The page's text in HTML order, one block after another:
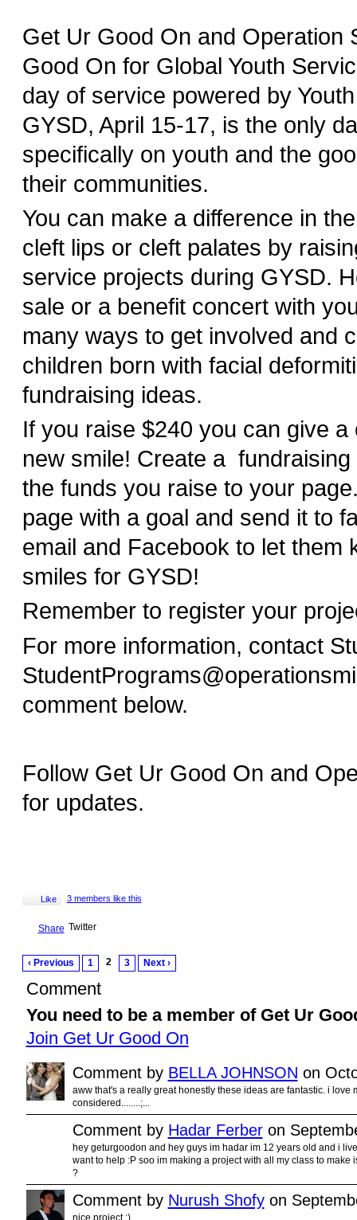
Get Ur Good On and Operation
Good On for Global Youth
day of service powered by
GYSD, April 15-17, is the only
specifically on youth and the
their communities.
You can make a difference in
cleft lips or cleft palates by
service projects during GYSD.
sale or a benefit concert with
many ways to get involved and
children born with facial
fundraising ideas.
If you raise $240 you can give
new smile! Create a
the funds you raise to your
page with a goal and send it to
email and Facebook to let them
smiles for GYSD!
Remember to register your
For more information, contact
comment below.
Follow Get Ur Good On and
for updates.
Like 3 members like this
Share Twitter
‹ Previous 1 2 3 Next ›
Comment
You need to be a member of Get Ur
Join Get Ur Good On
Comment by BELLA JOHNSON on
aww that's a really great honestly these ideas are fantastic. i love
considered........;...
Comment by Hadar Ferberon
hey geturgoodon and hey guys im hadar im 12 years old and i
want to help :P soo im making a project with all my class to
?
Comment by Nurush Shofyon